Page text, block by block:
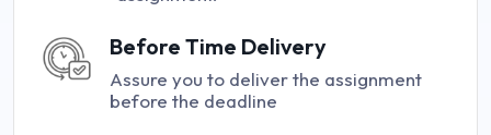
Before Time Delivery
Assure you to deliver the assignment
before the deadline